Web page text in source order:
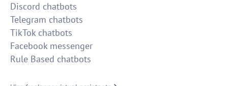
Discord chatbots
Telegram chatbots
TikTok chatbots
Facebook messenger
Rule Based chatbots